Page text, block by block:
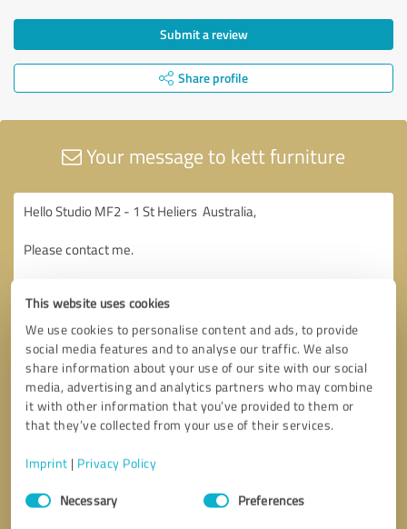
This website uses cookies
We use cookies to personalise content and ads, to provide
social media features and to analyse our traffic. We also
share information about your use of our site with our social
media, advertising and analytics partners who may combine
it with other information that you’ve provided to them or
that they’ve collected from your use of their services.
Imprint | Privacy Policy
Consent
SelectionNecessary Preferences
Submit a review
Share profile
Your message to kett furniture